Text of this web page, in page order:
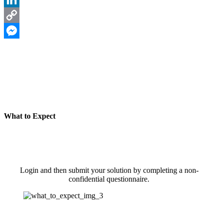
What to Expect
Login and then submit your solution by completing a non-
confidential questionnaire.